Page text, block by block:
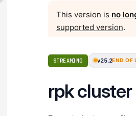
This version is no
supported version.
STREAMING v25.2END OF
rpk